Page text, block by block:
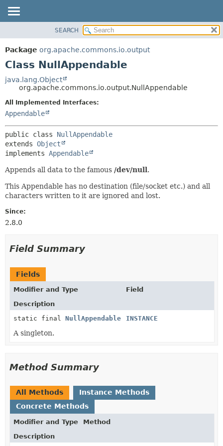
PACKAGE
CLASS
TREE
DEPRECATED
INDEX
METHOD
SEARCH
Package org.apache.commons.io.output
Class NullAppendable
java.lang.Object
org.apache.commons.io.output.NullAppendable
All Implemented Interfaces:
Appendable
public class NullAppendable
extends Object
implements Appendable
Appends all data to the famous /dev/null.
This Appendable has no destination (file/socket etc.) and all
characters written to it are ignored and lost.
Since:
2.8.0
Field Summary
Fields
Modifier and Type
Field
Description
static final NullAppendable INSTANCE
A singleton.
Method Summary
All Methods
Instance Methods
Concrete Methods
Modifier and Type
Method
Description